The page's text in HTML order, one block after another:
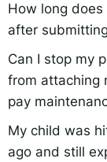
How long
after
Can I stop my
from attaching
pay
My child was
ago and still